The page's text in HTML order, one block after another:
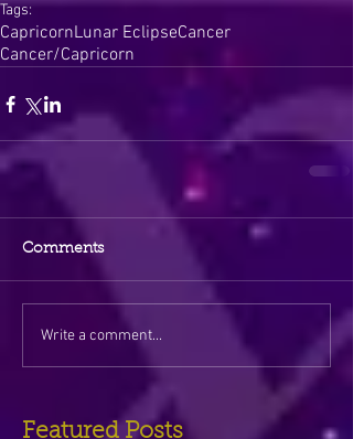
Tags:
CapricornLunar EclipseCancer
Cancer/Capricorn
Comments
Write a comment...
Featured Posts